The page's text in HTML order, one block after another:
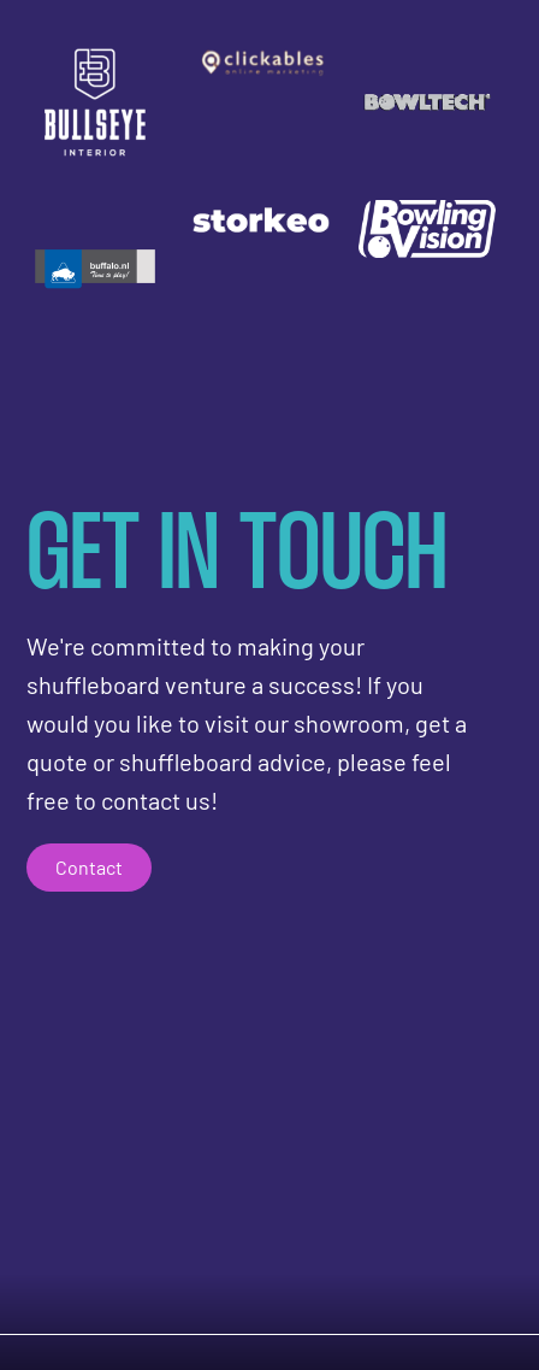
GET IN TOUCH
We're committed to making your
shuffleboard venture a success! If you
would you like to visit our showroom, get a
quote or shuffleboard advice, please feel
free to contact us!
Contact